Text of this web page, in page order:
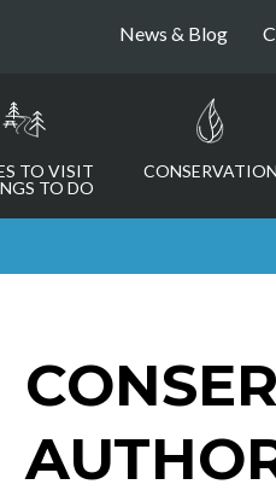
News & Blog
TO VISIT
TO DO
CONSERVATION